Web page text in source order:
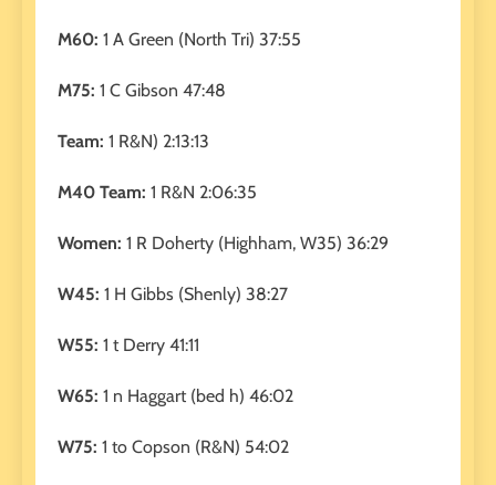
M60: 1 A Green (North Tri) 37:55
M75: 1 C Gibson 47:48
Team: 1 R&N) 2:13:13
M40 Team: 1 R&N 2:06:35
Women: 1 R Doherty (Highham, W35) 36:29
W45: 1 H Gibbs (Shenly) 38:27
W55: 1 t Derry 41:11
W65: 1 n Haggart (bed h) 46:02
W75: 1 to Copson (R&N) 54:02